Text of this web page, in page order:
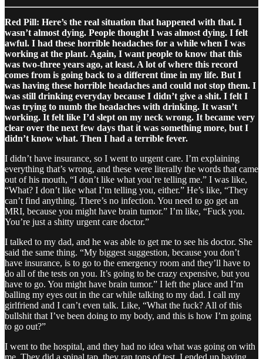
Red Pill: Here’s the real situation that happened with that. I
wasn’t almost dying. People thought I was almost dying. I felt
awful. I had these horrible headaches for a while when I was
working at the plant. Again, I want people to know that this
was two-three years ago, at least. A lot of where this record
comes from is going back to a different time in my life. But I
was having these horrible headaches and could not stop them. I
was still drinking everyday because I didn’t give a shit. I felt I
was trying to numb the headaches with drinking. It wasn’t
working. It felt like I’d slept on my neck wrong. It became very
clear over the next few days that it was something more, but I
didn’t know what. Then I had a terrible fever.
I didn’t have insurance, so I went to urgent care. I’m explaining
everything that’s wrong, and these were literally the words that came
out of his mouth, “I don’t like what you’re telling me.” I was like,
“What? I don’t like what I’m telling you, either.” He’s like, “They
can’t find anything. There’s no infection. You need to go get an
MRI, because you might have brain tumor.” I’m like, “Fuck you.
You’re just a shitty urgent care doctor.”
I talked to my dad, and he was able to get me to see his doctor. She
said the same thing. “My biggest suggestion, because you don’t
have insurance, is to go to the emergency room and they’ll have to
do all of the tests on you. It’s going to be crazy expensive, but you
have to go. You might have brain tumor.” I left the place and I’m
balling my eyes out in the car while talking to my dad. I call my
girlfriend and I can’t even talk. Like, “What the fuck? All of this
bullshit that I’ve been doing to my body, and this is how I’m going
to go out?”
I went to the hospital, and they had no idea what was going on with
me. They did a spinal tap, they ran tons of test. I ended up having